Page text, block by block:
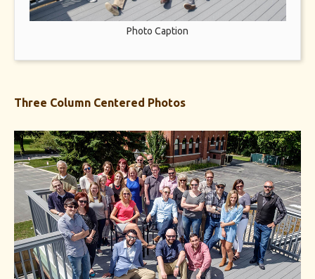
Photo Caption
Three Column Centered Photos